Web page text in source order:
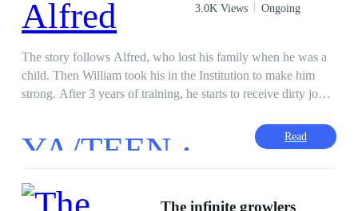
3.0K Views Ongoing
The story follows Alfred, who lost his family when he was a
child. Then William took his in the Institution to make him
strong. After 3 years of training, he starts to receive dirty jobs
YA/TEEN · Read
The infinite growlers